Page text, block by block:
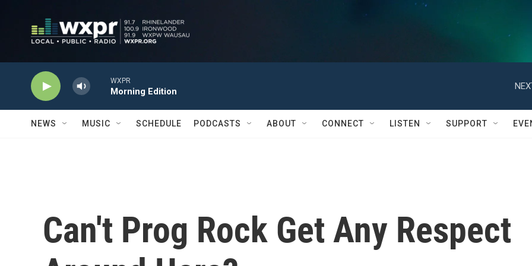
WXPR
Morning Edition
NEWS MUSIC SCHEDULE PODCASTS ABOUT CONNECT LISTEN SUPPORT
Can't Prog Rock Get Any Respect